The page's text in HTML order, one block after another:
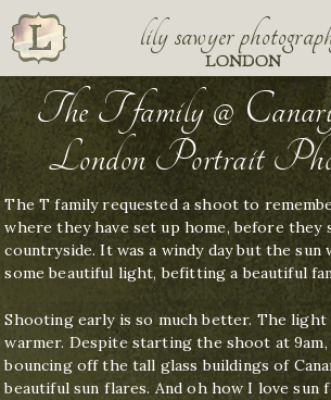
lily sawyer
LONDON
The T family @
London Portrait
The T family requested a shoot to
where they have set up home, before
countryside. It was a windy day but the sun
some beautiful light, befitting a beautiful
Shooting early is so much better. The light
warmer. Despite starting the shoot at
bouncing off the tall glass buildings of
beautiful sun flares. And oh how I love sun